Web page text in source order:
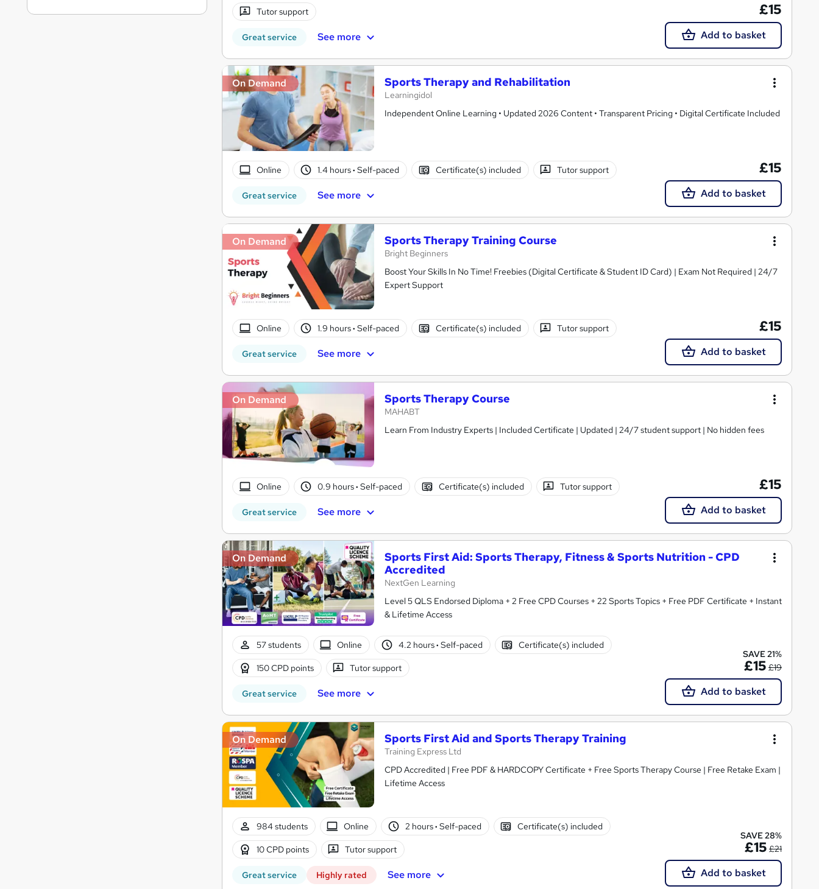
Tutor support
Great service See more
£15
Add to basket
On Demand Sports Therapy and Rehabilitation
Learningidol
Independent Online Learning • Updated 2026 Content • Transparent Pricing • Digital Certificate Included
Online 1.4 hours· Self-paced Certificate(s) included Tutor support
Great service See more
£15
Add to basket
On Demand Sports Therapy Training Course
Bright Beginners
Boost Your Skills In No Time! Freebies (Digital Certificate & Student ID Card) | Exam Not Required | 24/7
Expert Support
Online 1.9 hours· Self-paced Certificate(s) included Tutor support
Great service See more
£15
Add to basket
On Demand Sports Therapy Course
MAHABT
Learn From Industry Experts | Included Certificate | Updated | 24/7 student support | No hidden fees
Online 0.9 hours· Self-paced Certificate(s) included Tutor support
Great service See more
£15
Add to basket
On Demand
Sports First Aid: Sports Therapy, Fitness & Sports Nutrition - CPD
Accredited
NextGen Learning
Level 5 QLS Endorsed Diploma + 2 Free CPD Courses + 22 Sports Topics + Free PDF Certificate + Instant
& Lifetime Access
57 students Online 4.2 hours· Self-paced Certificate(s) included
150 CPD points Tutor support
Great service See more
SAVE 21%
£15 £19
Add to basket
On Demand Sports First Aid and Sports Therapy Training
Training Express Ltd
CPD Accredited | Free PDF & HARDCOPY Certificate + Free Sports Therapy Course | Free Retake Exam |
Lifetime Access
984 students Online 2 hours· Self-paced Certificate(s) included
10 CPD points Tutor support
Great service Highly rated See more
SAVE 28%
£15 £21
Add to basket